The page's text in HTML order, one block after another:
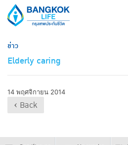
ข่าว
Elderly caring
14 พฤศจิกายน 2014
‹ Back